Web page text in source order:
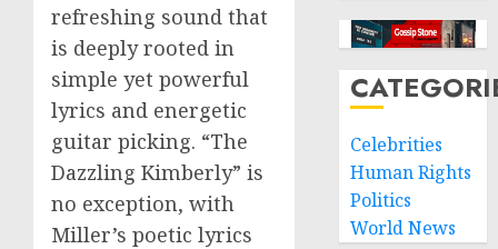
refreshing sound that
is deeply rooted in
simple yet powerful
lyrics and energetic
guitar picking. “The
Dazzling Kimberly” is
no exception, with
Miller’s poetic lyrics
Celebrities
Human Rights
Politics
World News